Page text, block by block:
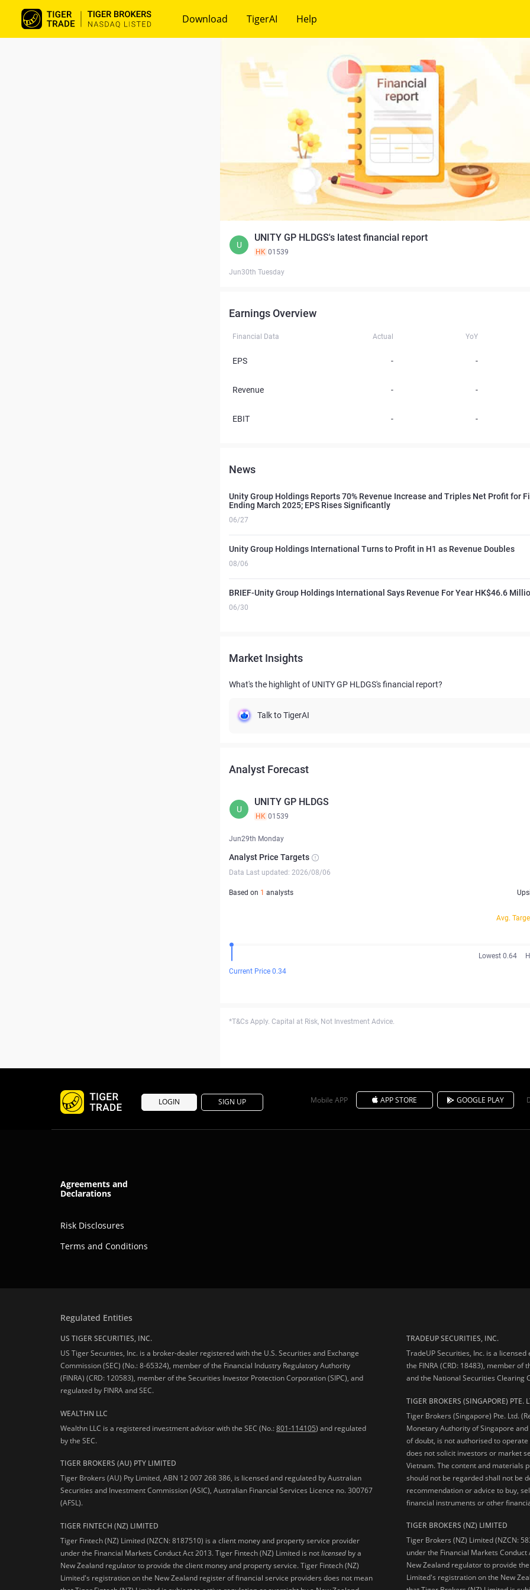
Download TigerAI Help
U
UNITY GP HLDGS's latest financial report
HK 01539
Jun30th Tuesday
Earnings Overview
Financial Data Actual YoY
EPS - -
Revenue - -
EBIT - -
News
Unity Group Holdings Reports 70% Revenue Increase and Triples Net Profit for
Ending March 2025; EPS Rises Significantly
06/27
Unity Group Holdings International Turns to Profit in H1 as Revenue Doubles
08/06
BRIEF-Unity Group Holdings International Says Revenue For Year HK$46.6
06/30
Market Insights
What's the highlight of UNITY GP HLDGS's financial report?
Talk to TigerAI
Analyst Forecast
U
UNITY GP HLDGS
HK 01539
Jun29th Monday
Analyst Price Targets
Data Last updated: 2026/08/06
Based on 1 analysts
Avg.
Lowest 0.64
Current Price 0.34
*T&Cs Apply. Capital at Risk, Not Investment Advice.
LOGIN SIGN UP Mobile APP APP STORE GOOGLE PLAY
Agreements and
Declarations
Risk Disclosures
Terms and Conditions
Regulated Entities
US TIGER SECURITIES, INC.
US Tiger Securities, Inc. is a broker-dealer registered with the U.S. Securities and Exchange
Commission (SEC) (No.: 8-65324), member of the Financial Industry Regulatory Authority
(FINRA) (CRD: 120583), member of the Securities Investor Protection Corporation (SIPC), and
regulated by FINRA and SEC.
WEALTHN LLC
Wealthn LLC is a registered investment advisor with the SEC (No.:801-114105) and regulated
by the SEC.
TIGER BROKERS (AU) PTY LIMITED
Tiger Brokers (AU) Pty Limited, ABN 12 007 268 386, is licensed and regulated by Australian
Securities and Investment Commission (ASIC), Australian Financial Services Licence no. 300767
(AFSL).
TIGER FINTECH (NZ) LIMITED
Tiger Fintech (NZ) Limited (NZCN: 8187510) is a client money and property service provider
under the Financial Markets Conduct Act 2013.Tiger Fintech (NZ) Limited is notlicensed by a
New Zealand regulator to provide the client money and property service. Tiger Fintech (NZ)
Limited's registration on the New Zealand register of financial service providers does not mean
TRADEUP SECURITIES, INC.
TradeUP Securities, Inc. is a
the FINRA (CRD: 18483), member of
and the National Securities Clearing
TIGER BROKERS (SINGAPORE) PTE.
Tiger Brokers (Singapore) Pte. Ltd.
Monetary Authority of Singapore
of doubt, is not authorised to
does not solicit investors or market
Vietnam. The content and materials
should not be regarded shall not be
recommendation or advice to buy,
financial instruments or other
TIGER BROKERS (NZ) LIMITED
Tiger Brokers (NZ) Limited (NZCN:
under the Financial Markets
New Zealand regulator to provide
Limited's registration on the New